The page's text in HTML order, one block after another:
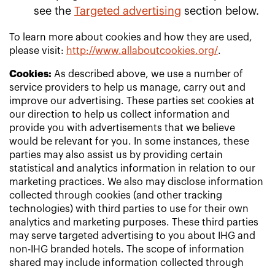
see the Targeted advertising section below.
To learn more about cookies and how they are used,
please visit: http://www.allaboutcookies.org/.
Cookies: As described above, we use a number of
service providers to help us manage, carry out and
improve our advertising. These parties set cookies at
our direction to help us collect information and
provide you with advertisements that we believe
would be relevant for you. In some instances, these
parties may also assist us by providing certain
statistical and analytics information in relation to our
marketing practices. We also may disclose information
collected through cookies (and other tracking
technologies) with third parties to use for their own
analytics and marketing purposes. These third parties
may serve targeted advertising to you about IHG and
non-IHG branded hotels. The scope of information
shared may include information collected through